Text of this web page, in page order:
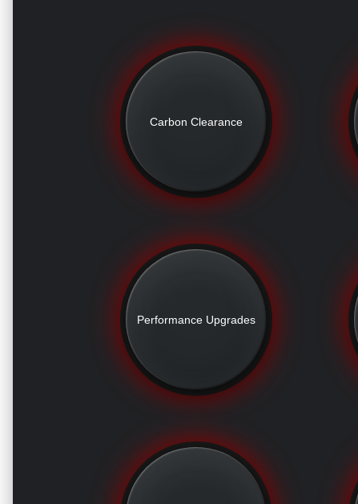
Carbon Clearance
Performance Upgrades